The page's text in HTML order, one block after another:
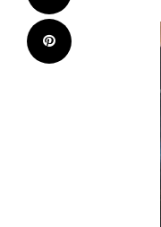
Pinterest